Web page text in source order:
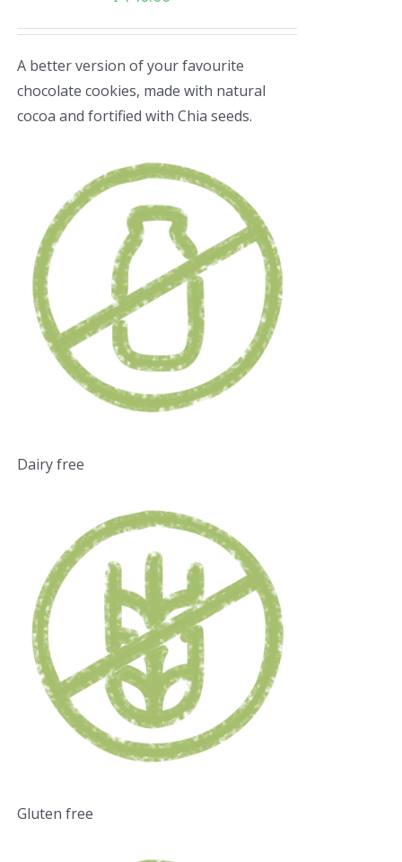
A better version of your favourite
chocolate cookies, made with natural
cocoa and fortified with Chia seeds.
Dairy free
Gluten free